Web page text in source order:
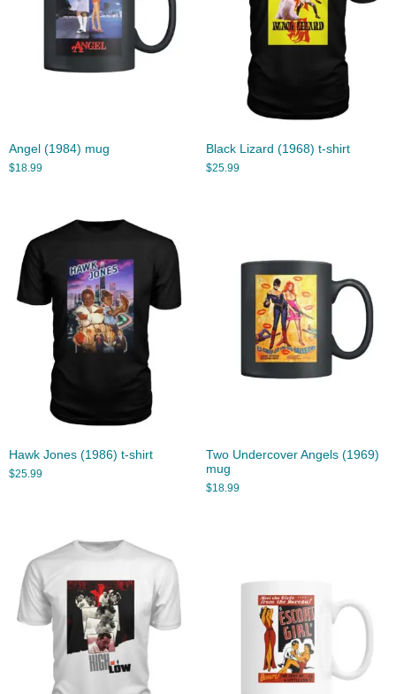
Angel (1984) mug
$18.99
Black Lizard (1968) t-shirt
$25.99
Hawk Jones (1986) t-shirt
$25.99
Two Undercover Angels (1969)
mug
$18.99